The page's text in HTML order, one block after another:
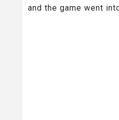
and the game went